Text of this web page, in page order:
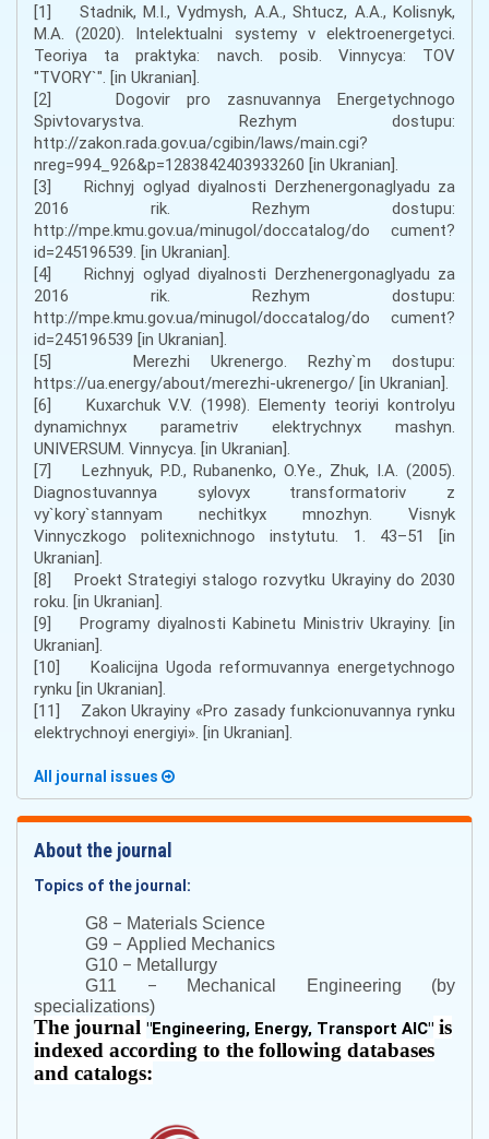
[1] Stadnik, M.I., Vydmysh, A.A., Shtucz, A.A., Kolisnyk,
M.A. (2020). Intelektualni systemy v elektroenergetyci.
Teoriya ta praktyka: navch. posib. Vinnycya: TOV
"TVORY`". [in Ukranian].
[2] Dogovir pro zasnuvannya Energetychnogo
Spivtovarystva. Rezhym dostupu:
http://zakon.rada.gov.ua/cgibin/laws/main.cgi?
nreg=994_926&p=1283842403933260 [in Ukranian].
[3] Richnyj oglyad diyalnosti Derzhenergonaglyadu za
2016 rik. Rezhym dostupu:
http://mpe.kmu.gov.ua/minugol/doccatalog/do cument?
id=245196539. [in Ukranian].
[4] Richnyj oglyad diyalnosti Derzhenergonaglyadu za
2016 rik. Rezhym dostupu:
http://mpe.kmu.gov.ua/minugol/doccatalog/do cument?
id=245196539 [in Ukranian].
[5] Merezhi Ukrenergo. Rezhy`m dostupu:
https://ua.energy/about/merezhi-ukrenergo/ [in Ukranian].
[6] Kuxarchuk V.V. (1998). Elementy teoriyi kontrolyu
dynamichnyx parametriv elektrychnyx mashyn.
UNIVERSUM. Vinnycya. [in Ukranian].
[7] Lezhnyuk, P.D., Rubanenko, O.Ye., Zhuk, I.A. (2005).
Diagnostuvannya sylovyx transformatoriv z
vy`kory`stannyam nechitkyx mnozhyn. Visnyk
Vinnyczkogo politexnichnogo instytutu. 1. 43–51 [in
Ukranian].
[8] Proekt Strategiyi stalogo rozvytku Ukrayiny do 2030
roku. [in Ukranian].
[9] Programy diyalnosti Kabinetu Ministriv Ukrayiny. [in
Ukranian].
[10] Koalicijna Ugoda reformuvannya energetychnogo
rynku [in Ukranian].
[11] Zakon Ukrayiny «Pro zasady funkcionuvannya rynku
elektrychnoyi energiyi». [in Ukranian].
All journal issues
About the journal
Topics of the journal:
G8 – Materials Science
G9 – Applied Mechanics
G10 – Metallurgy
G11 – Mechanical Engineering (by
specializations)
The journal "Engineering, Energy, Transport AIC" is
indexed according to the following databases
and catalogs: